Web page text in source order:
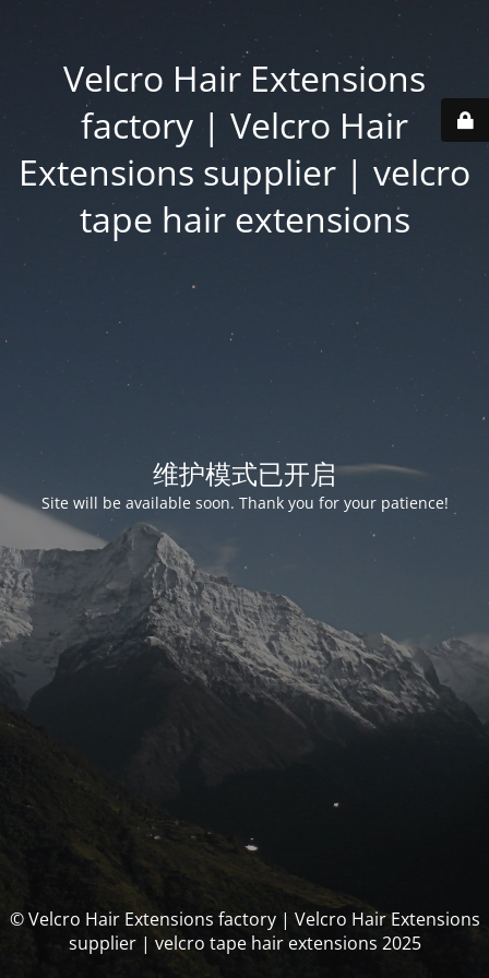
Velcro Hair Extensions
factory | Velcro Hair
Extensions supplier | velcro
tape hair extensions
维护模式已开启
Site will be available soon. Thank you for your patience!
© Velcro Hair Extensions factory | Velcro Hair Extensions
supplier | velcro tape hair extensions 2025